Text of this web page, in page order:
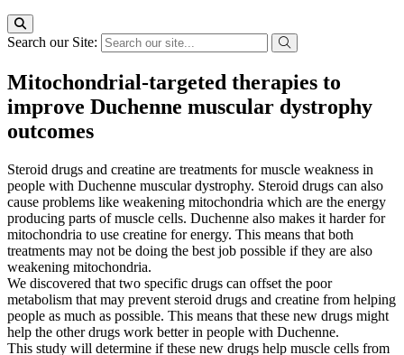
Search our Site:
Mitochondrial-targeted therapies to
improve Duchenne muscular dystrophy
outcomes
Steroid drugs and creatine are treatments for muscle weakness in
people with Duchenne muscular dystrophy. Steroid drugs can also
cause problems like weakening mitochondria which are the energy
producing parts of muscle cells. Duchenne also makes it harder for
mitochondria to use creatine for energy. This means that both
treatments may not be doing the best job possible if they are also
weakening mitochondria.
We discovered that two specific drugs can offset the poor
metabolism that may prevent steroid drugs and creatine from helping
people as much as possible. This means that these new drugs might
help the other drugs work better in people with Duchenne.
This study will determine if these new drugs help muscle cells from